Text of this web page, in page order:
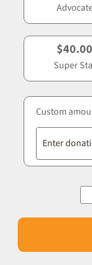
$40.00
Super
Custom